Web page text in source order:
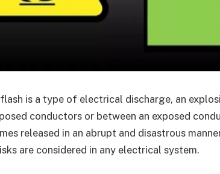
is a type of electrical discharge, an
conductors or between an exposed
released in an abrupt and disastrous
are considered in any electrical system.